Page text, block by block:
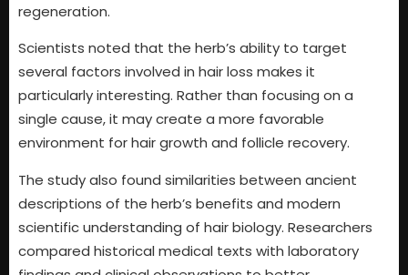
regeneration.
Scientists noted that the herb’s ability to target
several factors involved in hair loss makes it
particularly interesting. Rather than focusing on a
single cause, it may create a more favorable
environment for hair growth and follicle recovery.
The study also found similarities between ancient
descriptions of the herb’s benefits and modern
scientific understanding of hair biology. Researchers
compared historical medical texts with laboratory